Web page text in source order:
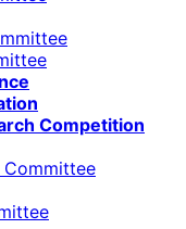
Competition
Committee